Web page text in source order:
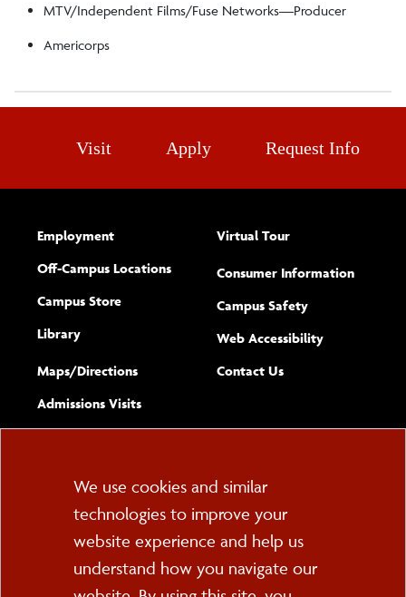
MTV/Independent Films/Fuse Networks—Producer
Americorps
Visit Apply Request Info
Employment
Off-Campus Locations
Campus Store
Library
Maps/​Directions
Admissions Visits
Virtual Tour
Consumer Information
Campus Safety
Web Accessibility(opens new
Complete
Contact Usform
PO Box 2000
Cortland, NY 13045
Cookie
Consent
We use cookies and similar
technologies to improve your
website experience and help us
understand how you navigate our